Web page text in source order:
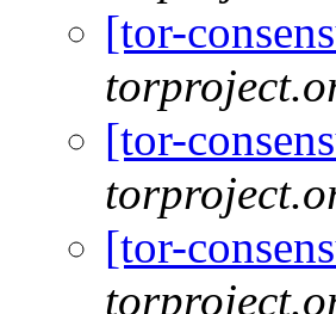
[tor-
[tor-
[tor-